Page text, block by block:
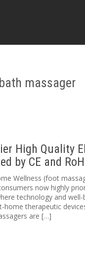
massager
High Quality
by CE and
Wellness (foot
now highly
technology and well-
therapeutic
are […]